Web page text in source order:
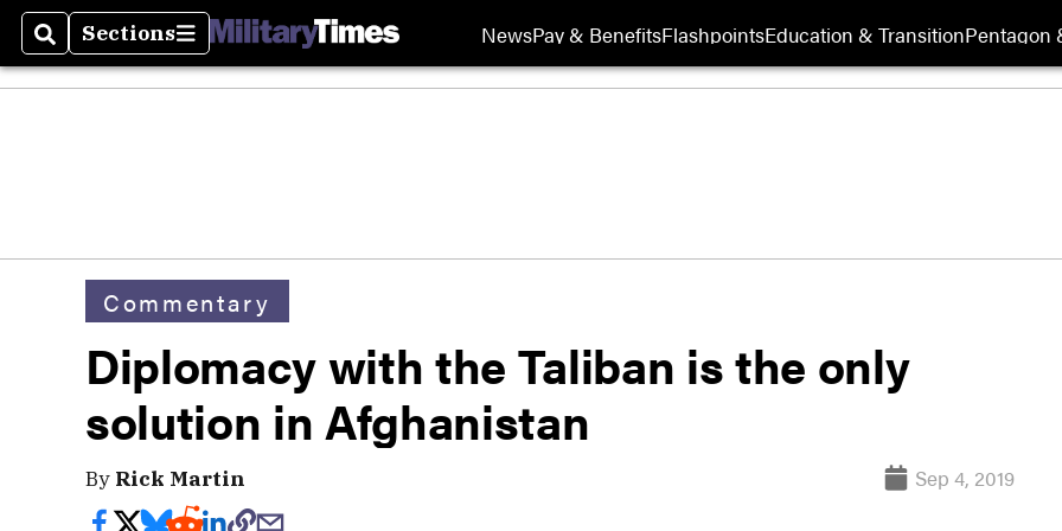
SearchSections
Sections NewsPay & BenefitsFlashpointsEducation & TransitionPentagon
Commentary
Diplomacy with the Taliban is the only
solution in Afghanistan
By Rick Martin Sep 4, 2019